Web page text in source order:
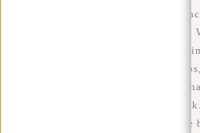
When you choose this William
ideal bag for school or work.
look fantastic but also has a
bag has adjustable shoulder
back ventilation which ensures
work or school with a sweaty
polyurethane, this means that